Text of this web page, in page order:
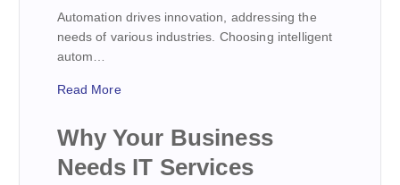
Automation drives innovation, addressing the
needs of various industries. Choosing intelligent
autom…
Read More
Why Your Business
Needs IT Services